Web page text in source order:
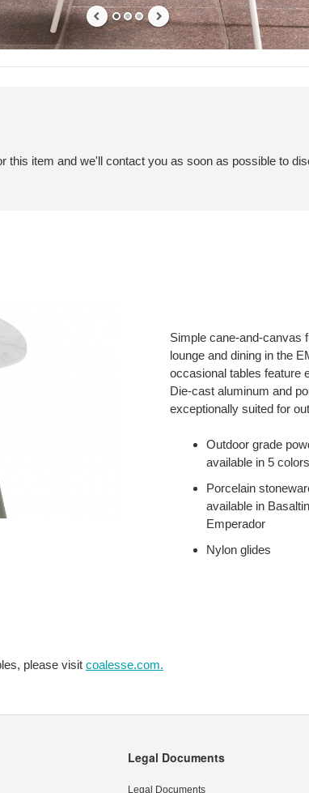
this item and we'll contact you as soon as possible to
Simple cane-and-canvas
lounge and dining in the
occasional tables feature
Die-cast aluminum and
exceptionally suited for
Outdoor grade
available in 5 colors
Porcelain
available in
Emperador
Nylon glides
please visit coalesse.com.
Legal Documents
Legal Documents